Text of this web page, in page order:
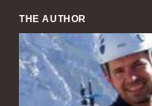
THE AUTHOR